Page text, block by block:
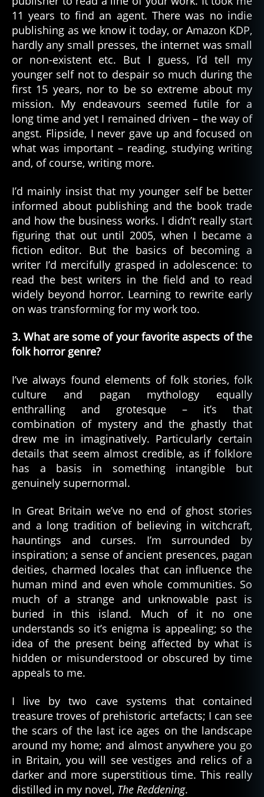
11 years to find an agent. There was no indie
publishing as we know it today, or Amazon KDP,
hardly any small presses, the internet was small
or non-existent etc. But I guess, I’d tell my
younger self not to despair so much during the
first 15 years, nor to be so extreme about my
mission. My endeavours seemed futile for a
long time and yet I remained driven – the way of
angst. Flipside, I never gave up and focused on
what was important – reading, studying writing
and, of course, writing more.
I’d mainly insist that my younger self be better
informed about publishing and the book trade
and how the business works. I didn’t really start
figuring that out until 2005, when I became a
fiction editor. But the basics of becoming a
writer I’d mercifully grasped in adolescence: to
read the best writers in the field and to read
widely beyond horror. Learning to rewrite early
on was transforming for my work too.
3. What are some of your favorite aspects of the
folk horror genre?
I’ve always found elements of folk stories, folk
culture and pagan mythology equally
enthralling and grotesque – it’s that
combination of mystery and the ghastly that
drew me in imaginatively. Particularly certain
details that seem almost credible, as if folklore
has a basis in something intangible but
genuinely supernormal.
In Great Britain we’ve no end of ghost stories
and a long tradition of believing in witchcraft,
hauntings and curses. I’m surrounded by
inspiration; a sense of ancient presences, pagan
deities, charmed locales that can influence the
human mind and even whole communities. So
much of a strange and unknowable past is
buried in this island. Much of it no one
understands so it’s enigma is appealing; so the
idea of the present being affected by what is
hidden or misunderstood or obscured by time
appeals to me.
I live by two cave systems that contained
treasure troves of prehistoric artefacts; I can see
the scars of the last ice ages on the landscape
around my home; and almost anywhere you go
in Britain, you will see vestiges and relics of a
darker and more superstitious time. This really
distilled in my novel, The Reddening.